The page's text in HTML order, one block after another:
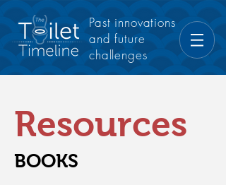
Past innovations
and future
challenges
Resources
BOOKS